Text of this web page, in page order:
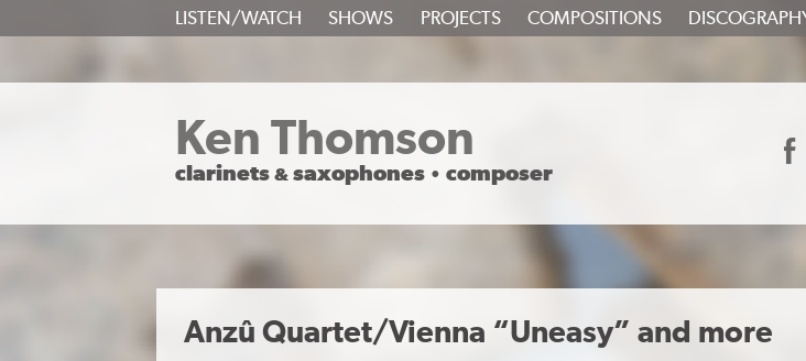
Ken Thomson
clarinets& saxophones • composer
CONTENT
LISTEN/WATCH SHOWS PROJECTS COMPOSITIONS
Anzû Quartet/Vienna “Uneasy” and more